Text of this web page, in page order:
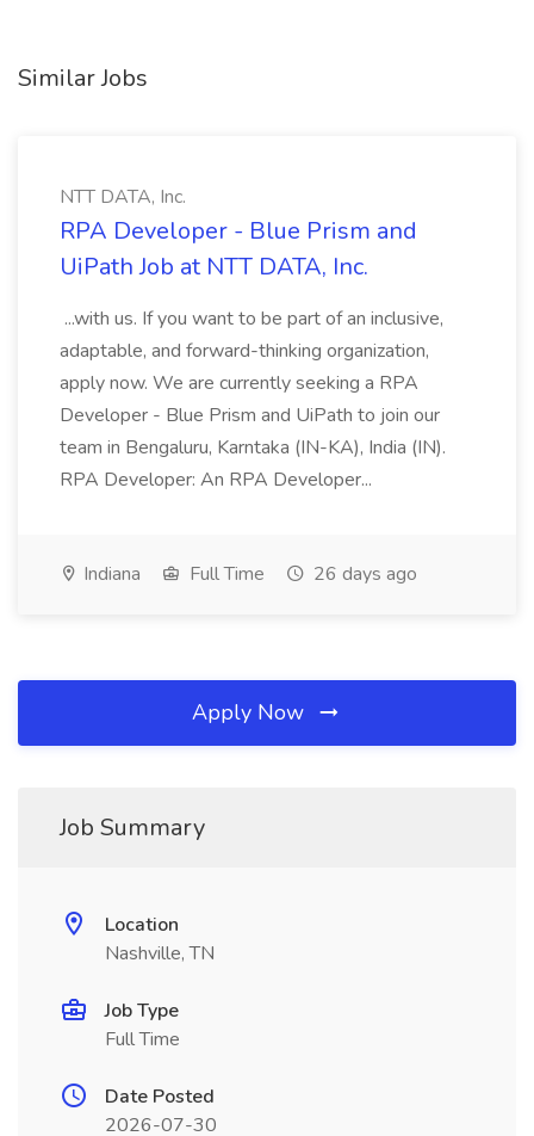
Similar Jobs
NTT DATA, Inc.
RPA Developer - Blue Prism and
UiPath Job at NTT DATA, Inc.
...with us. If you want to be part of an inclusive,
adaptable, and forward-thinking organization,
apply now. We are currently seeking a RPA
Developer - Blue Prism and UiPath to join our
team in Bengaluru, Karntaka (IN-KA), India (IN).
RPA Developer: An RPA Developer...
Indiana Full Time 26 days ago
Apply Now
Job Summary
Location
Nashville, TN
Job Type
Full Time
Date Posted
2026-07-30